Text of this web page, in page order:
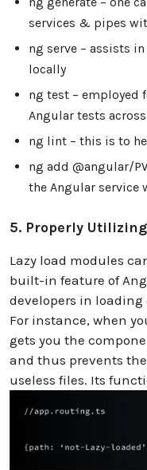
services & pipes
ng serve – assists
locally
ng test – employed
Angular tests
ng lint – this is to
ng add @angular/
the Angular service
5. Properly
Lazy load modules
built-in feature of
developers in loading
For instance, when
gets you the
and thus prevents
useless files. Its